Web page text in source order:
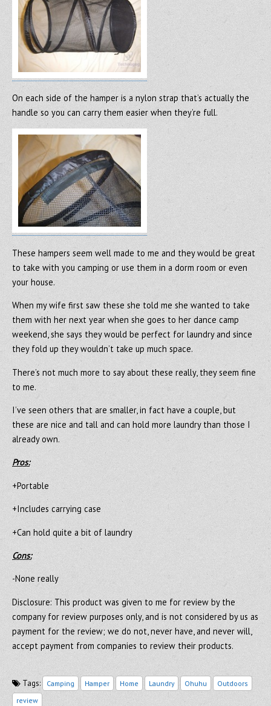
On each side of the hamper is a nylon strap that’s actually the
handle so you can carry them easier when they’re full.
These hampers seem well made to me and they would be great
to take with you camping or use them in a dorm room or even
your house.
When my wife first saw these she told me she wanted to take
them with her next year when she goes to her dance camp
weekend, she says they would be perfect for laundry and since
they fold up they wouldn’t take up much space.
There’s not much more to say about these really, they seem fine
to me.
I’ve seen others that are smaller, in fact have a couple, but
these are nice and tall and can hold more laundry than those I
already own.
Pros:
+Portable
+Includes carrying case
+Can hold quite a bit of laundry
Cons:
-None really
Disclosure: This product was given to me for review by the
company for review purposes only, and is not considered by us as
payment for the review; we do not, never have, and never will,
accept payment from companies to review their products.
Tags: Camping Hamper Home Laundry Ohuhu
Outdoors
review